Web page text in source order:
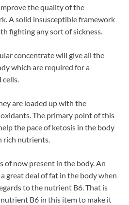
the quality of the
A solid insusceptible framework
fighting any sort of sickness.
concentrate will give all the
which are required for a
cells.
are loaded up with the
The primary point of this
the pace of ketosis in the body
rich nutrients.
of now present in the body. An
great deal of fat in the body when
to the nutrient B6. That is
B6 in this item to make it